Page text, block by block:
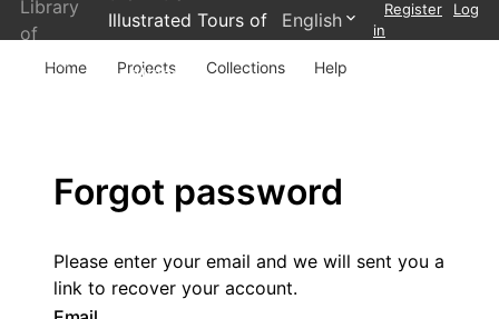
Library
of
Wales
Illustrated Tours of
Wales and
Scotland
English Register
Log
in
Home Projects Collections Help
Forgot password
Please enter your email and we will sent you a
link to recover your account.